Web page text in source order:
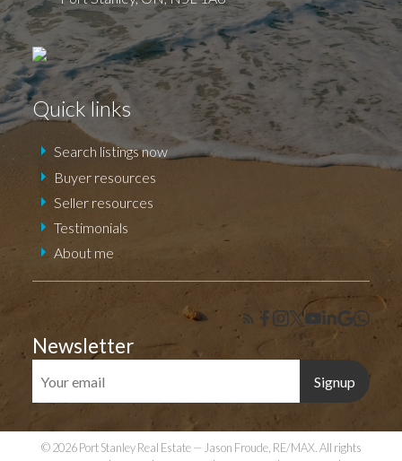
Quick links
Search listings now
Buyer resources
Seller resources
Testimonials
About me
Newsletter
Signup
© 2026 Port Stanley Real Estate — Jason Froude, RE/MAX. All rights